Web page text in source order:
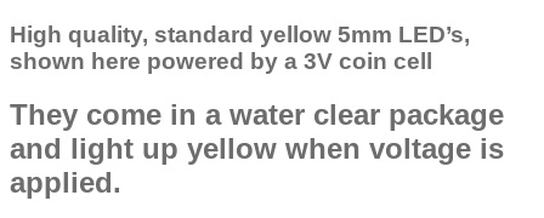
High quality, standard yellow 5mm LED’s,
shown here powered by a 3V coin cell
They come in a water clear package
and light up yellow when voltage is
applied.